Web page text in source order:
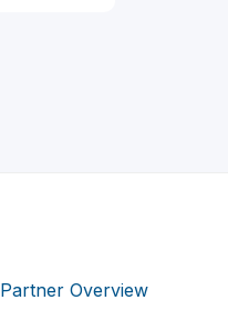
Partner Overview